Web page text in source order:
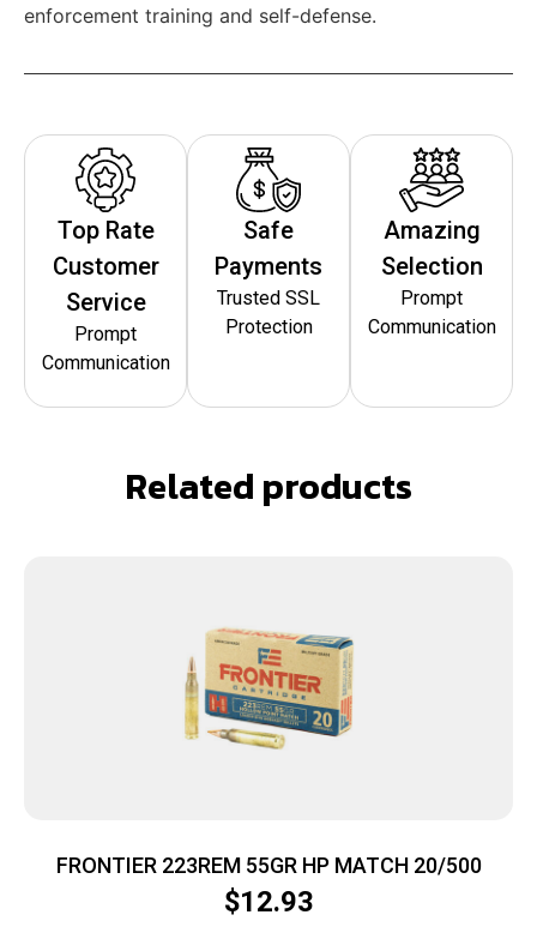
enforcement training and self-defense.
Top Rate
Customer
Service
Prompt
Communication
Safe
Payments
Trusted SSL
Protection
Amazing
Selection
Prompt
Communication
Related products
FRONTIER 223REM 55GR HP MATCH 20/500
$12.93